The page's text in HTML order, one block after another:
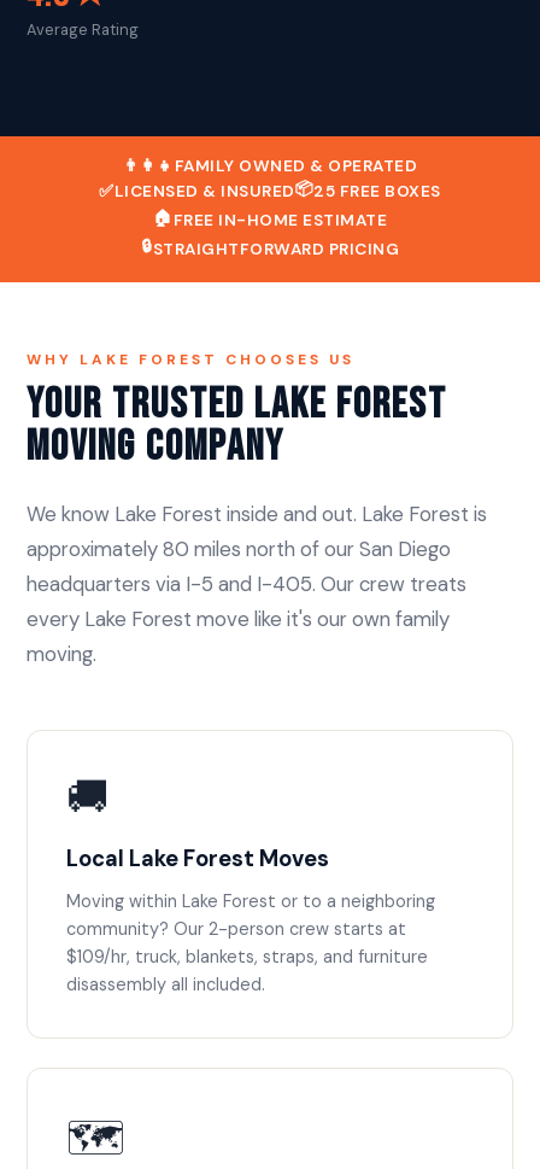
Average Rating
👨‍👩‍👧 FAMILY OWNED & OPERATED
✅LICENSED & INSURED📦25 FREE BOXES
🏠 FREE IN-HOME ESTIMATE
🔒STRAIGHTFORWARD PRICING
WHY LAKE FOREST CHOOSES US
Your Trusted Lake Forest
Moving Company
We know Lake Forest inside and out. Lake Forest is
approximately 80 miles north of our San Diego
headquarters via I-5 and I-405. Our crew treats
every Lake Forest move like it's our own family
moving.
🚚
Local Lake Forest Moves
Moving within Lake Forest or to a neighboring
community? Our 2-person crew starts at
$109/hr, truck, blankets, straps, and furniture
disassembly all included.
🗺️